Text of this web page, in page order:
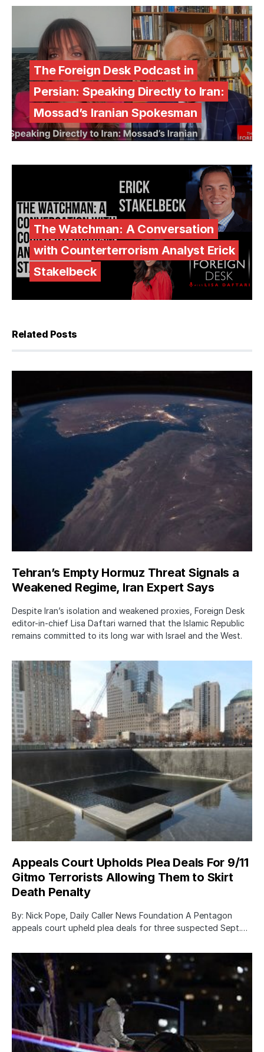
The Foreign Desk Podcast in
Persian: Speaking Directly to Iran:
Mossad’s Iranian Spokesman
The Watchman: A Conversation
with Counterterrorism Analyst Erick
Stakelbeck
Related Posts
Tehran’s Empty Hormuz Threat Signals a
Weakened Regime, Iran Expert Says
Despite Iran’s isolation and weakened proxies, Foreign Desk
editor-in-chief Lisa Daftari warned that the Islamic Republic
remains committed to its long war with Israel and the West.
Appeals Court Upholds Plea Deals For 9/11
Gitmo Terrorists Allowing Them to Skirt
Death Penalty
By: Nick Pope, Daily Caller News Foundation A Pentagon
appeals court upheld plea deals for three suspected Sept.…